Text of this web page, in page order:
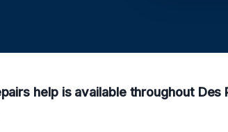
help is available throughout Des